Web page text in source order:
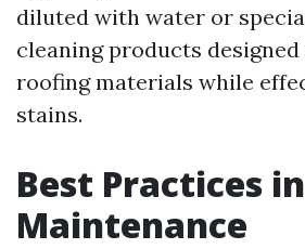
diluted with water or
cleaning products
roofing materials while
stains.
Best Practices
Maintenance